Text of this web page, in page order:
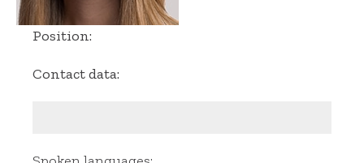
Position:
Contact data: